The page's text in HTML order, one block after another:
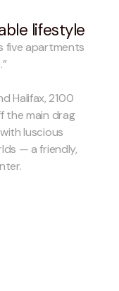
lifestyle
five apartments
Halifax, 2100
the main drag
luscious
— a friendly,